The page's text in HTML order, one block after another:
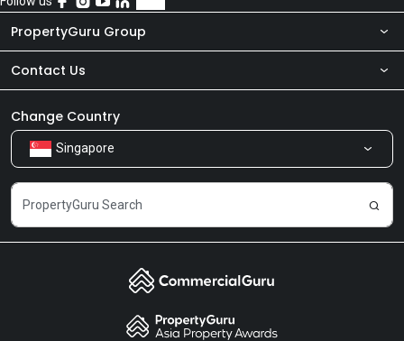
PropertyGuru Group
About Us
Our Products
Careers
Contact Us
Newsroom
Share Feedback
Change Country
Singapore